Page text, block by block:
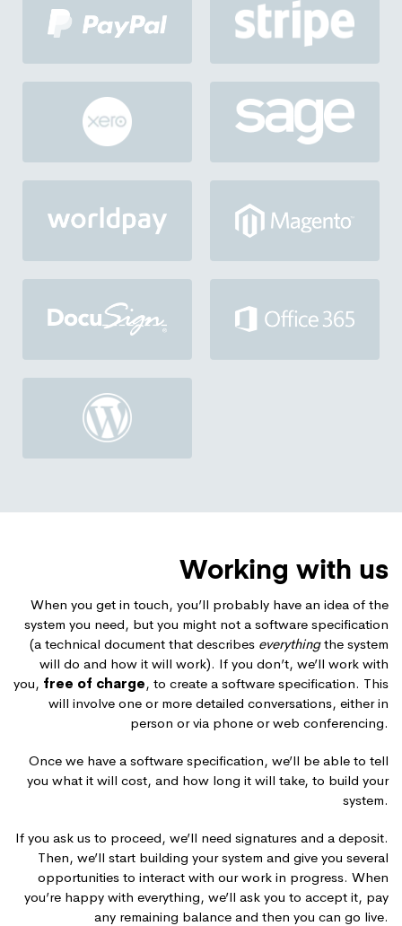
Working with us
When you get in touch, you’ll probably have an idea of the
system you need, but you might not a software specification
(a technical document that describes everythingthe system
will do and how it will work). If you don’t, we’ll work with
you, free of charge, to create a software specification. This
will involve one or more detailed conversations, either in
person or via phone or web conferencing.
Once we have a software specification, we’ll be able to tell
you what it will cost, and how long it will take, to build your
system.
If you ask us to proceed, we’ll need signatures and a deposit.
Then, we’ll start building your system and give you several
opportunities to interact with our work in progress. When
you’re happy with everything, we’ll ask you to accept it, pay
any remaining balance and then you can go live.